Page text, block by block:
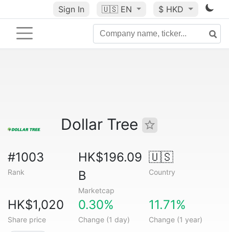
Sign In 🇺🇸 EN $ HKD
Dollar Tree
#1003
Rank
HK$196.09
B
Marketcap
🇺🇸
Country
HK$1,020
Share price
0.30%
Change (1 day)
11.71%
Change (1 year)